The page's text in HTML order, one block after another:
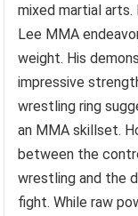
mixed martial
Lee MMA
weight. His
impressive
wrestling ring
an MMA skillset.
between the
wrestling and the
fight. While raw